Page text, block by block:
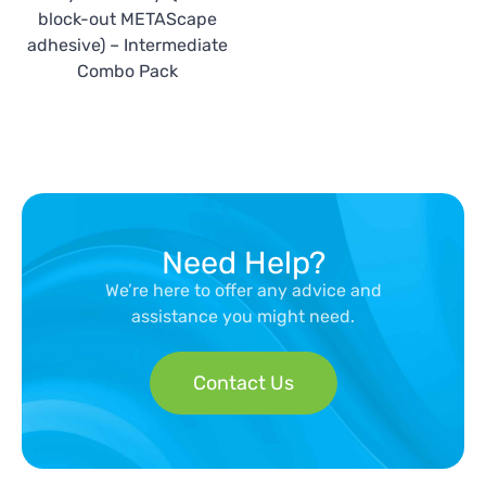
block-out METAScape
adhesive) – Intermediate
Combo Pack
Need Help?
We’re here to offer any advice and
assistance you might need.
Contact Us